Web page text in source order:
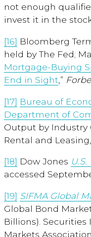
not enough
invest it in the
[16] Bloomberg
held by The Fed;
Mortgage-Buying
End in Sight ,”
[17] Bureau of
Department of
Output by Industry
Rental and
[18] Dow Jones
accessed
[19] SIFMA Global
Global Bond
Billions).
Markets Association